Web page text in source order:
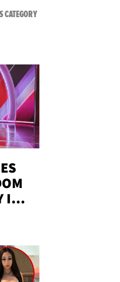
IN
CATEGORYVIEW ALL FROM TMZ